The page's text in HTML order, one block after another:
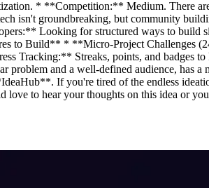
* **Competition:** Medium. There
isn't groundbreaking, but community
Looking for structured ways to
to Build** * **Micro-Project Challenges
Tracking:** Streaks, points, and
problem and a well-defined audience, has
If you're tired of the endless
to hear your thoughts on this idea or